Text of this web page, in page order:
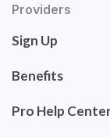
Providers
Sign Up
Benefits
Pro Help